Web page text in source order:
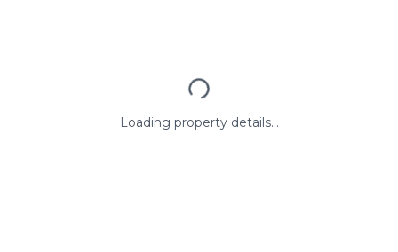
Loading property details...